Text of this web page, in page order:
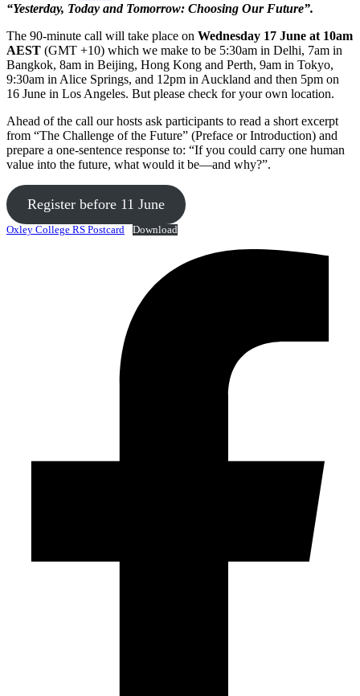
“Yesterday, Today and Tomorrow: Choosing Our Future”.
The 90-minute call will take place on Wednesday 17 June at 10am
AEST (GMT +10) which we make to be 5:30am in Delhi, 7am in
Bangkok, 8am in Beijing, Hong Kong and Perth, 9am in Tokyo,
9:30am in Alice Springs, and 12pm in Auckland and then 5pm on
16 June in Los Angeles. But please check for your own location.
Ahead of the call our hosts ask participants to read a short excerpt
from “The Challenge of the Future” (Preface or Introduction) and
prepare a one-sentence response to: “If you could carry one human
value into the future, what would it be—and why?”.
Register before 11 June
Oxley College RS Postcard Download